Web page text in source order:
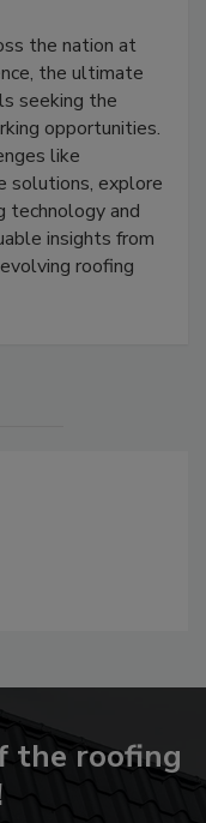
the nation at
the ultimate
seeking the
opportunities.
like
solutions, explore
technology and
insights from
roofing
the roofing